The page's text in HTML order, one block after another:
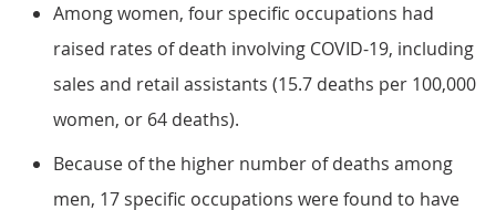
Among women, four specific occupations had
raised rates of death involving COVID-19, including
sales and retail assistants (15.7 deaths per 100,000
women, or 64 deaths).
Because of the higher number of deaths among
men, 17 specific occupations were found to have